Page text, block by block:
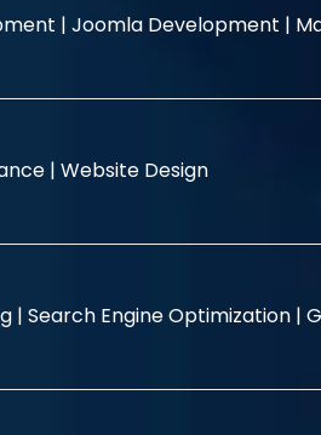
| Joomla Development |
| Website Design
| Search Engine Optimization |